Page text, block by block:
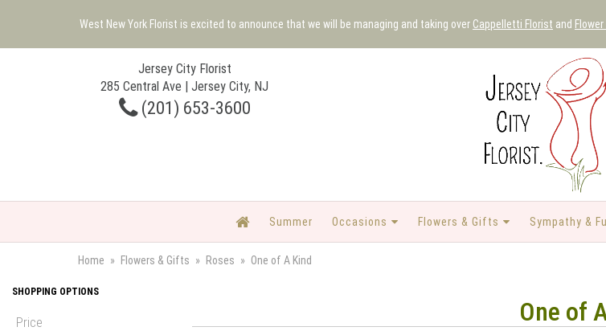
West New York Florist is excited to announce that we will be managing and taking over Cappelletti Florist and
Jersey City Florist
285 Central Ave | Jersey City, NJ
(201) 653-3600
Summer Occasions Flowers & Gifts Sympathy &
Home Flowers & Gifts Roses One of A Kind
SHOPPING OPTIONS
Price One of